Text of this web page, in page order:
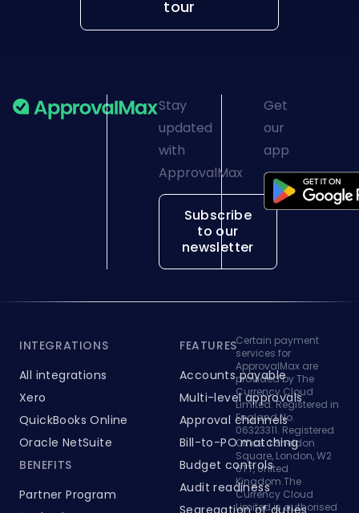
updated
with
ApprovalMax
Subscribe
to our
newsletter
our
app
Xero
QuickBooks Online
Oracle NetSuite
BENEFITS
For business
Accounts payable
Multi-level approvals
Approval channels
Bill-to-PO matching
Budget controls
Audit readiness
Segregation of duties
services for
ApprovalMax are
provided by The
Currency Cloud
Limited. Registered in
England No.
06323311. Registered
Office: 1 Sheldon
Square, London, W2
6TT, United
Kingdom.The
Currency Cloud
Limited is authorised
by the Financial